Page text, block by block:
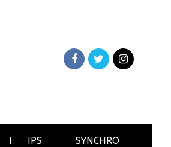
IPS SYNCHRO